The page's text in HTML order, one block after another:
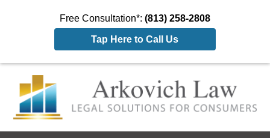
Free Consultation*: (813) 258-2808
Tap Here to Call Us